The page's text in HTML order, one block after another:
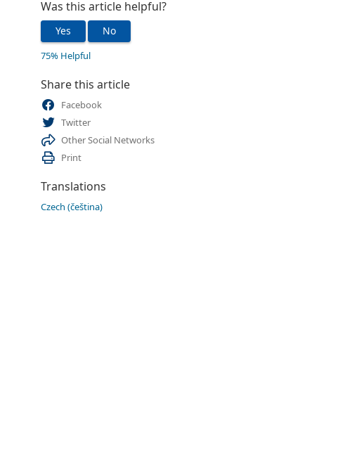
Was this article helpful?
Yes No
75% Helpful
Share this article
Facebook
Twitter
Other Social Networks
Print
Translations
Czech (čeština)